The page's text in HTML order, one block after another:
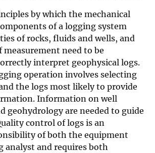
by which the mechanical
of a logging system
of rocks, fluids and wells, and
need to be
interpret geophysical logs.
operation involves selecting
the logs most likely to provide
Information on well
geohydrology are needed to guide
control of logs is an
of both the equipment
analyst and requires both